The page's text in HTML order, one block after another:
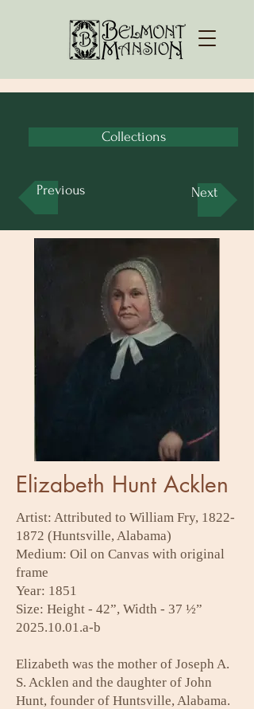
Collections
Previous Next
Elizabeth Hunt Acklen
Artist: Attributed to William Fry, 1822-
1872 (Huntsville, Alabama)
Medium: Oil on Canvas with original
frame
Year: 1851
Size: Height - 42”, Width - 37 ½”
2025.10.01.a-b
Elizabeth was the mother of Joseph A.
S. Acklen and the daughter of John
Hunt, founder of Huntsville, Alabama.